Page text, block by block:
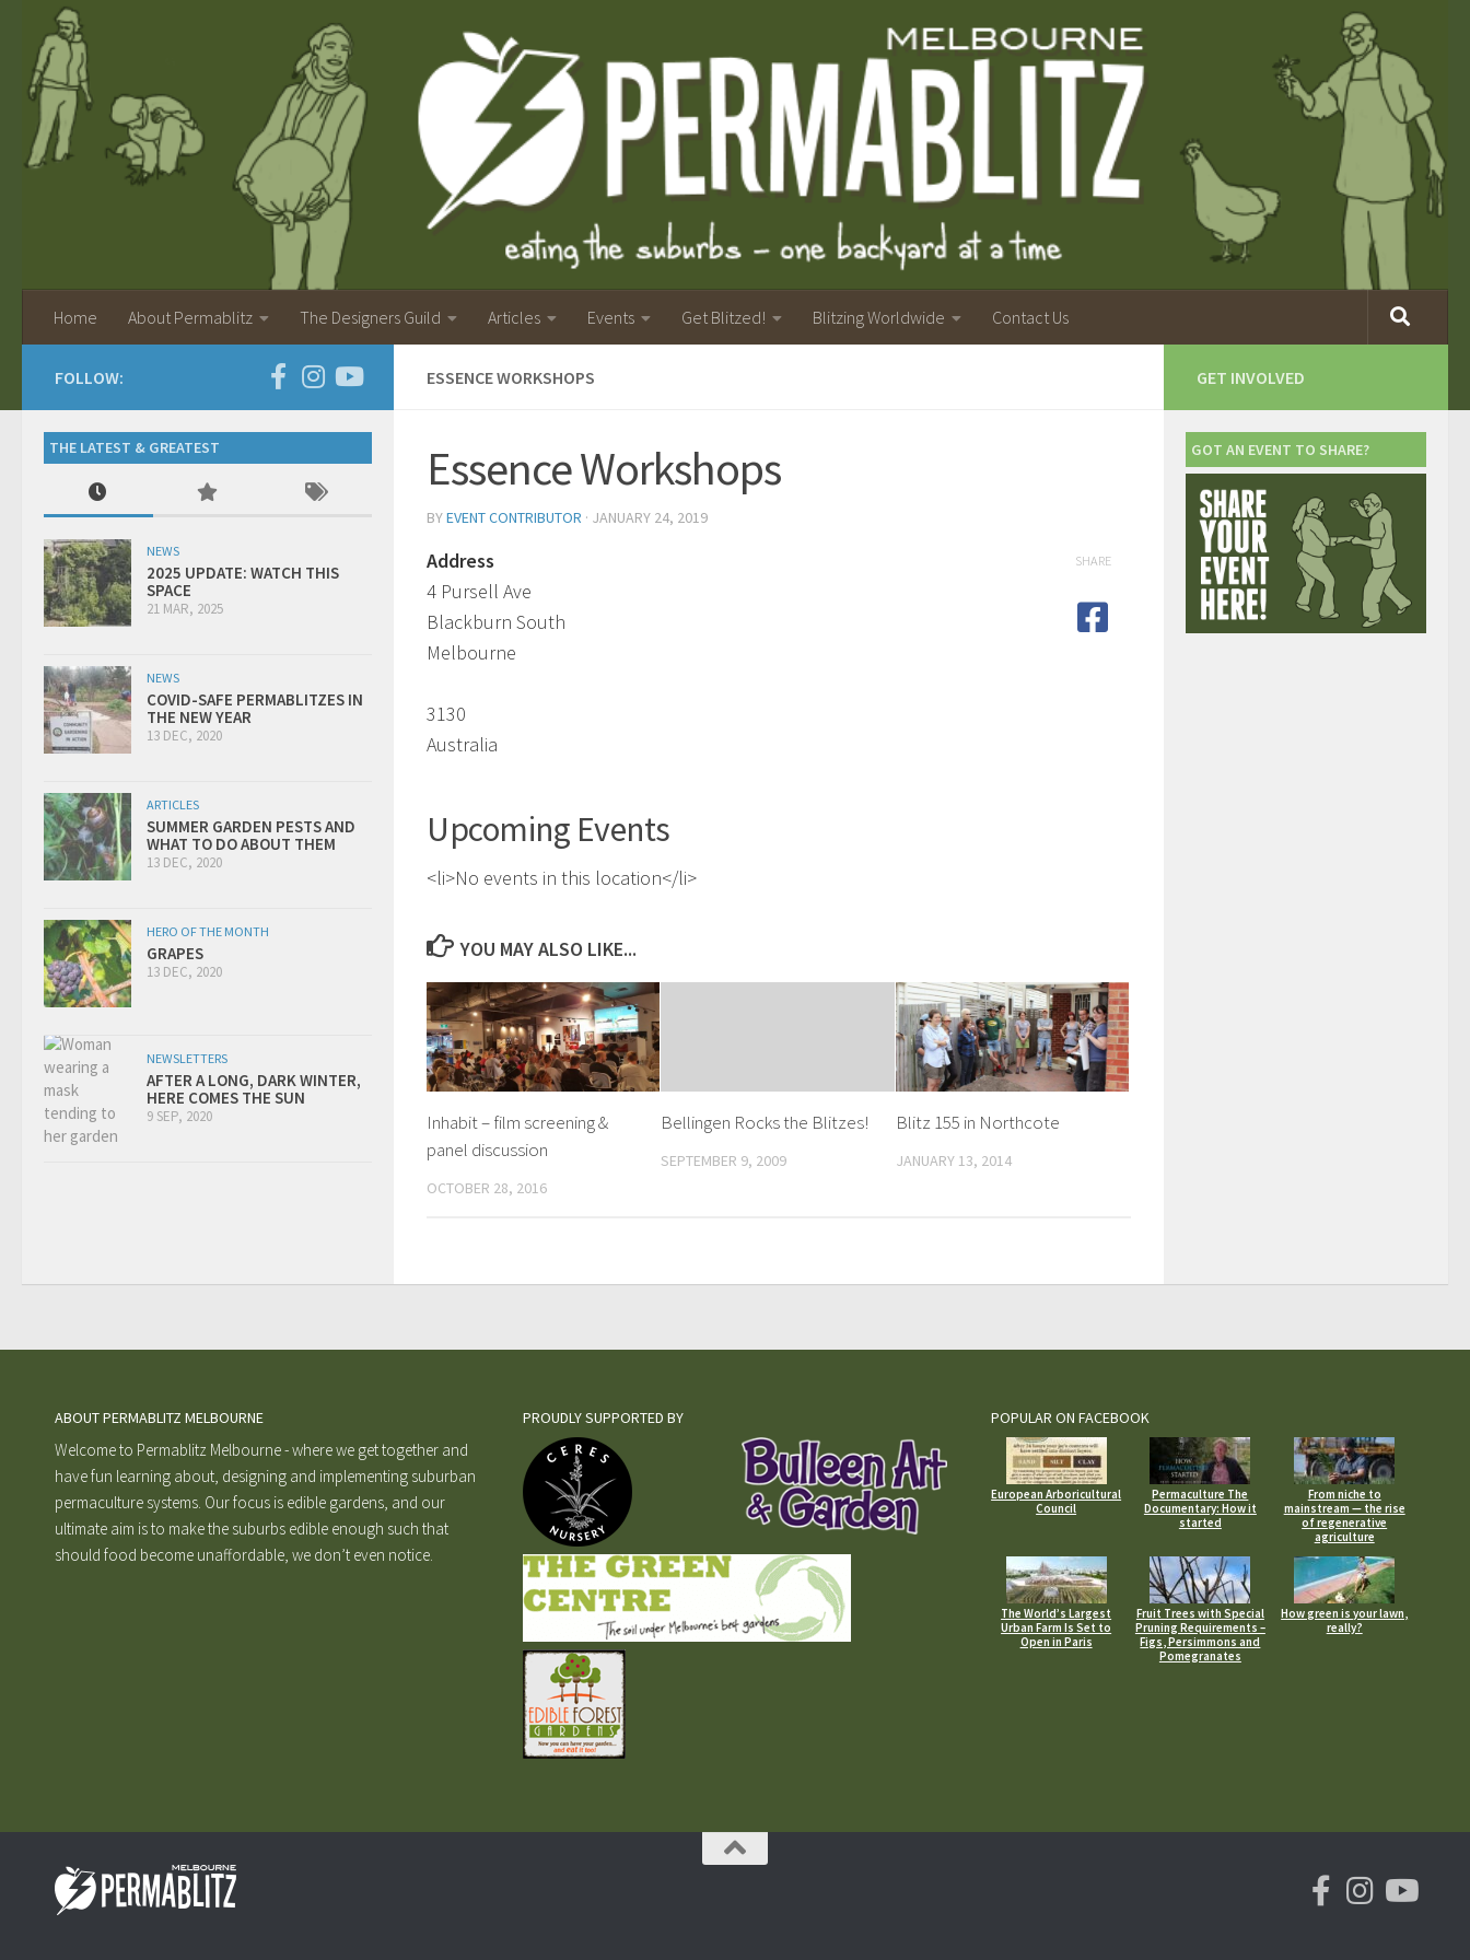
Home About Permablitz The Designers Guild Articles Events Get Blitzed! Blitzing Worldwide Contact Us
ESSENCE WORKSHOPS
Essence Workshops
BYEVENT CONTRIBUTOR · JANUARY 24, 2019
Address
4 Pursell Ave
Blackburn South
Melbourne
3130
Australia
Upcoming Events
<li>No events in this location</li>
SHARE
YOU MAY ALSO LIKE...
Inhabit – film screening &
panel discussion
OCTOBER 28, 2016
Bellingen Rocks the Blitzes!
SEPTEMBER 9, 2009
Blitz 155 in Northcote
JANUARY 13, 2014
FOLLOW:
THE LATEST & GREATEST
NEWS
2025 UPDATE: WATCH THIS
SPACE
21 MAR, 2025
NEWS
COVID-SAFE PERMABLITZES IN
THE NEW YEAR
13 DEC, 2020
ARTICLES
SUMMER GARDEN PESTS AND
WHAT TO DO ABOUT THEM
13 DEC, 2020
HERO OF THE MONTH
GRAPES
13 DEC, 2020
NEWSLETTERS
AFTER A LONG, DARK WINTER,
HERE COMES THE SUN
9 SEP, 2020
GET INVOLVED
GOT AN EVENT TO SHARE?
ABOUT PERMABLITZ MELBOURNE
Welcome to Permablitz Melbourne - where we get together and
have fun learning about, designing and implementing suburban
permaculture systems. Our focus is edible gardens, and our
ultimate aim is to make the suburbs edible enough such that
should food become unaffordable, we don’t even notice.
PROUDLY SUPPORTED BY POPULAR ON FACEBOOK
European Arboricultural
Council
Permaculture The
Documentary: How it
started
From niche to
mainstream — the rise
of regenerative
agriculture
The World’s Largest
Urban Farm Is Set to
Open in Paris
Fruit Trees with Special
Pruning Requirements –
Figs, Persimmons and
Pomegranates
How green is your lawn,
really?